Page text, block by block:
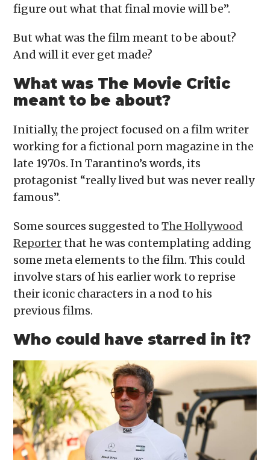
figure out what that final movie will be”.
But what was the film meant to be about?
And will it ever get made?
What was The Movie Critic
meant to be about?
Initially, the project focused on a film writer
working for a fictional porn magazine in the
late 1970s. In Tarantino’s words, its
protagonist “really lived but was never really
famous”.
Some sources suggested toThe Hollywood
Reporterthat he was contemplating adding
some meta elements to the film. This could
involve stars of his earlier work to reprise
their iconic characters in a nod to his
previous films.
Who could have starred in it?